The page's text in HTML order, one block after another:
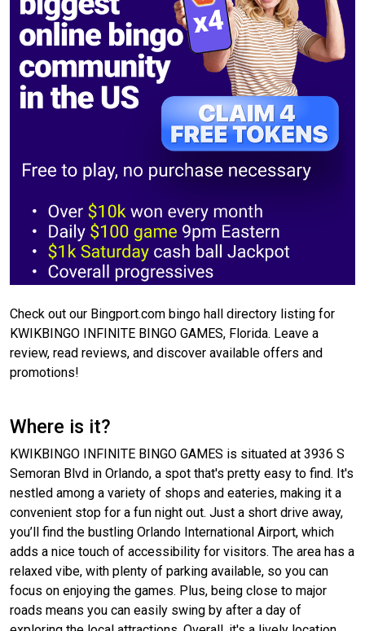
Check out our Bingport.com bingo hall directory listing for
KWIKBINGO INFINITE BINGO GAMES, Florida. Leave a
review, read reviews, and discover available offers and
promotions!
Where is it?
KWIKBINGO INFINITE BINGO GAMES is situated at 3936 S
Semoran Blvd in Orlando, a spot that's pretty easy to find. It's
nestled among a variety of shops and eateries, making it a
convenient stop for a fun night out. Just a short drive away,
you’ll find the bustling Orlando International Airport, which
adds a nice touch of accessibility for visitors. The area has a
relaxed vibe, with plenty of parking available, so you can
focus on enjoying the games. Plus, being close to major
roads means you can easily swing by after a day of